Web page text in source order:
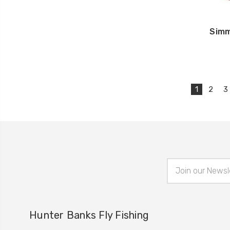
1 2 3
Address
Hunter Banks Fly Fishing